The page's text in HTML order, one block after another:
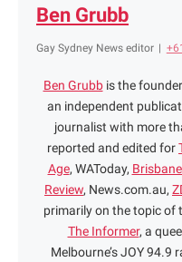
Ben Grubb
Gay Sydney News editor |
Ben Grubbis the
an independent
journalist with more
reported and edited for
Age, WAToday,
Review, News.com.au,
primarily on the topic of
The Informer, a
Melbourne’s JOY